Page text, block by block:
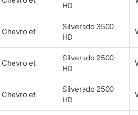
HD
Chevrolet
Silverado 3500
HD
Chevrolet
Silverado 2500
HD
Chevrolet
Silverado 2500
HD